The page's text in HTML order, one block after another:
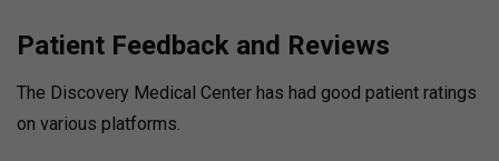
Patient Feedback and Reviews
The Discovery Medical Center has had good patient ratings
on various platforms.